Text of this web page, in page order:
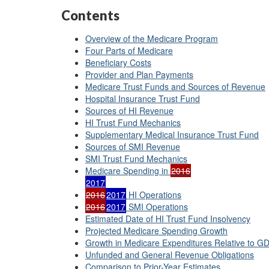
Contents
Overview of the Medicare Program
Four Parts of Medicare
Beneficiary Costs
Provider and Plan Payments
Medicare Trust Funds and Sources of Revenue
Hospital Insurance Trust Fund
Sources of HI Revenue
HI Trust Fund Mechanics
Supplementary Medical Insurance Trust Fund
Sources of SMI Revenue
SMI Trust Fund Mechanics
Medicare Spending in 2016
2017
20162017 HI Operations
20162017 SMI Operations
Estimated Date of HI Trust Fund Insolvency
Projected Medicare Spending Growth
Growth in Medicare Expenditures Relative to
Unfunded and General Revenue Obligations
Comparison to Prior-Year Estimates